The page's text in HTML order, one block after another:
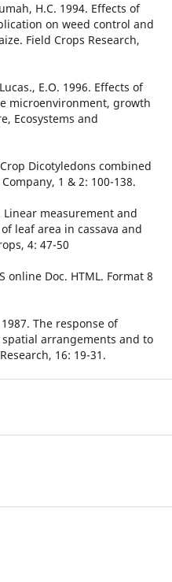
H.C. 1994. Effects of
on weed control and
Field Crops Research,
E.O. 1996. Effects of
microenvironment, growth
Ecosystems and
Dicotyledons combined
1 & 2: 100-138.
Linear measurement and
leaf area in cassava and
4: 47-50
online Doc. HTML. Format 8
1987. The response of
arrangements and to
16: 19-31.